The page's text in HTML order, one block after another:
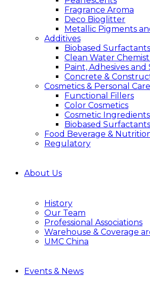
Fragrance Aroma
Deco Bioglitter
Metallic Pigments
Additives
Biobased Surfactants
Clean Water
Paint, Adhesives and
Concrete &
Cosmetics & Personal Care
Functional Fillers
Color Cosmetics
Cosmetic Ingredients
Biobased Surfactants
Food Beverage &
Regulatory
About Us
History
Our Team
Professional Associations
Warehouse & Coverage
UMC China
Events & News